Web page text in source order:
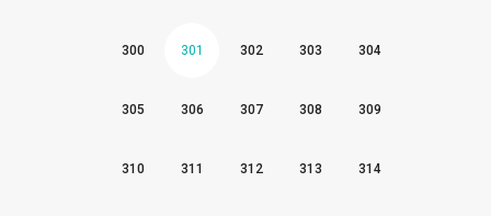
300 301 302 303 304
305 306 307 308 309
310 311 312 313 314